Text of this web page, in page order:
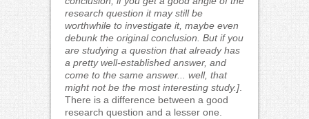
research question it may still be
worthwhile to investigate it, maybe even
debunk the original conclusion. But if you
are studying a question that already has
a pretty well-established answer, and
come to the same answer... well, that
might not be the most interesting study.].
There is a difference between a good
research question and a lesser one.